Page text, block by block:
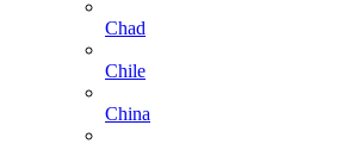
Chad
Chile
China